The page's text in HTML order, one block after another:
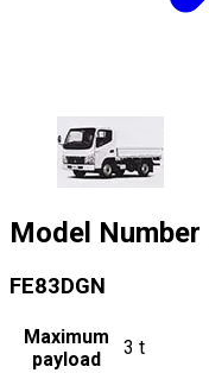
Model Number
FE83DGN
Maximum
payload
3 t